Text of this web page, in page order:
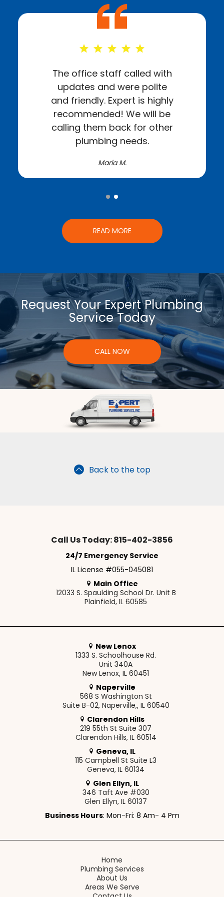
The office staff called with
updates and were polite
and friendly. Expert is highly
recommended! We will be
calling them back for other
plumbing needs.
Maria M.
READ MORE
Request Your Expert Plumbing
Service Today
CALL NOW
Back to the top
Call Us Today: 815-402-3856
24/7 Emergency Service
IL License #055-045081
Main Office
12033 S. Spaulding School Dr. Unit B
Plainfield, IL 60585
New Lenox
1333 S. Schoolhouse Rd.
Unit 340A
New Lenox, IL 60451
Naperville
568 S Washington St
Suite B-02, Naperville,, IL 60540
Clarendon Hills
219 55th St Suite 307
Clarendon Hills, IL 60514
Geneva, IL
115 Campbell St Suite L3
Geneva, IL 60134
Glen Ellyn, IL
346 Taft Ave #030
Glen Ellyn, IL 60137
Business Hours: Mon-Fri: 8 Am- 4 Pm
Home
Plumbing Services
About Us
Areas We Serve